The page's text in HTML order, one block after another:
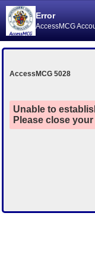
Error
AccessMCG
AccessMCG 5028
Unable to
Please close